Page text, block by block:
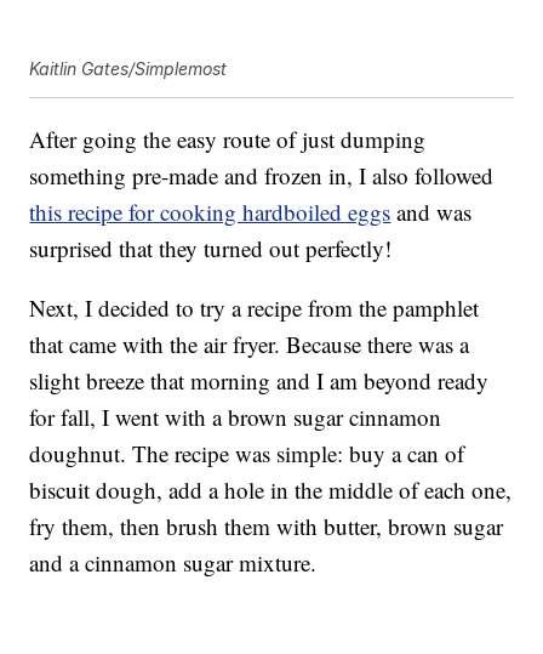
Kaitlin Gates/Simplemost
After going the easy route of just dumping
something pre-made and frozen in, I also followed
this recipe for cooking hardboiled eggs and was
surprised that they turned out perfectly!
Next, I decided to try a recipe from the pamphlet
that came with the air fryer. Because there was a
slight breeze that morning and I am beyond ready
for fall, I went with a brown sugar cinnamon
doughnut. The recipe was simple: buy a can of
biscuit dough, add a hole in the middle of each one,
fry them, then brush them with butter, brown sugar
and a cinnamon sugar mixture.